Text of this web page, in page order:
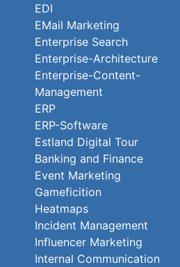
EDI
EMail Marketing
Enterprise Search
Enterprise-Architecture
Enterprise-Content-
Management
ERP
ERP-Software
Estland Digital Tour
Banking and Finance
Event Marketing
Gameficition
Heatmaps
Incident Management
Influencer Marketing
Internal Communication